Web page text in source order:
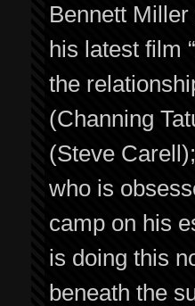
Bennett
his latest film
the
(Channing
(Steve
who is
camp on his
is doing this
beneath the